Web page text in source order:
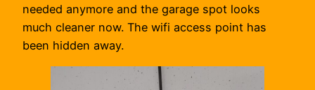
needed anymore and the garage spot looks
much cleaner now. The wifi access point has
been hidden away.